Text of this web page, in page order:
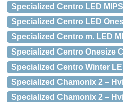
Specialized Centro LED
Specialized Centro LED
Specialized Centro m. LED
Specialized Centro Onesize
Specialized Centro Winter
Specialized Chamonix 2 –
Specialized Chamonix 2 –